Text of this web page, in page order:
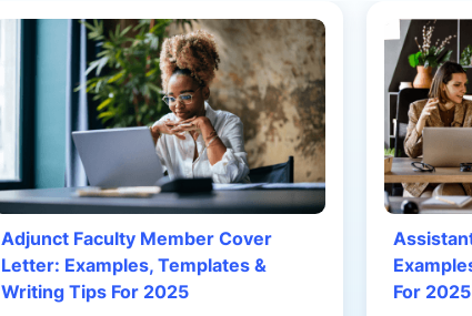
Adjunct Faculty Member Cover
Letter: Examples, Templates &
Writing Tips For 2025
For 2025